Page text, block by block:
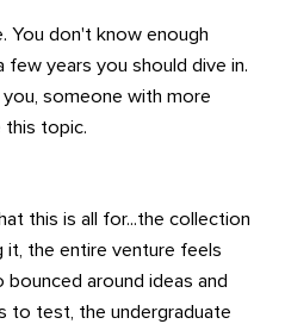
You don't know enough
few years you should dive in.
someone with more
this topic.
this is all for...the collection
it, the entire venture feels
around ideas and
to test, the undergraduate